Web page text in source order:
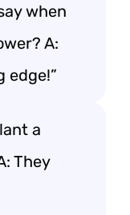
when
A:
edge!”
a
They